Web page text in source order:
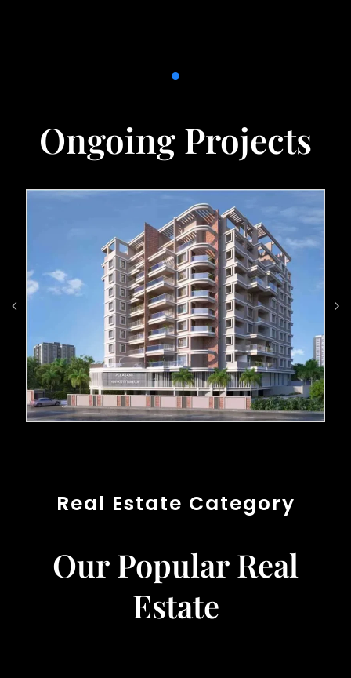
Ongoing Projects
Real Estate Category
Our Popular Real
Estate